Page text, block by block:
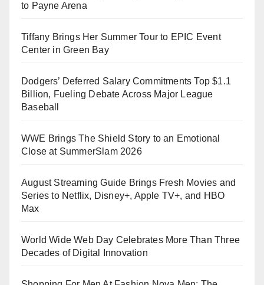
to Payne Arena
Tiffany Brings Her Summer Tour to EPIC Event
Center in Green Bay
Dodgers’ Deferred Salary Commitments Top $1.1
Billion, Fueling Debate Across Major League
Baseball
WWE Brings The Shield Story to an Emotional
Close at SummerSlam 2026
August Streaming Guide Brings Fresh Movies and
Series to Netflix, Disney+, Apple TV+, and HBO
Max
World Wide Web Day Celebrates More Than Three
Decades of Digital Innovation